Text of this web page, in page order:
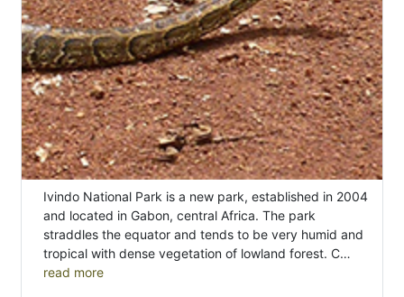
Ivindo National Park is a new park, established in 2004
and located in Gabon, central Africa. The park
straddles the equator and tends to be very humid and
tropical with dense vegetation of lowland forest. C…
read more